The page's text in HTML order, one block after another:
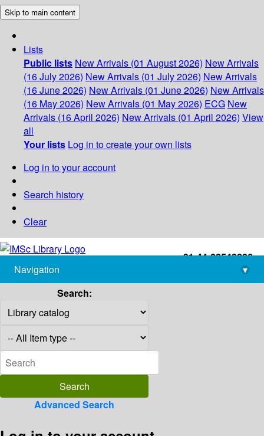
Skip to main content
Lists
Public lists New Arrivals (01 August 2026) New Arrivals
(16 July 2026) New Arrivals (01 July 2026) New Arrivals
(16 June 2026) New Arrivals (01 June 2026) New Arrivals
(16 May 2026) New Arrivals (01 May 2026) ECG New
Arrivals (16 April 2026) New Arrivals (01 April 2026) View
all
Your lists Log in to create your own lists
Log in to your account
Search history
Clear
+91-44-22543226
library@imsc.res.in
Navigation
▾
Search:
Advanced Search